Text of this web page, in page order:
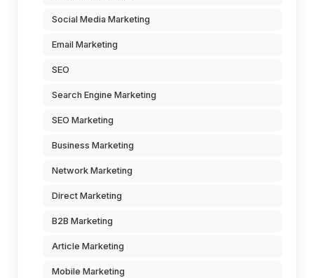
Social Media Marketing
Email Marketing
SEO
Search Engine Marketing
SEO Marketing
Business Marketing
Network Marketing
Direct Marketing
B2B Marketing
Article Marketing
Mobile Marketing